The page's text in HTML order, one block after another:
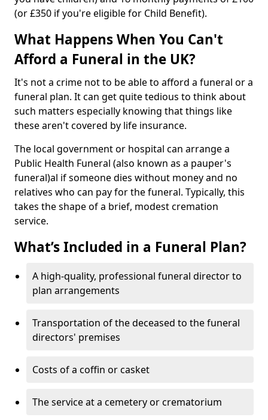
(or £350 if you're eligible for Child Benefit).
What Happens When You Can't
Afford a Funeral in the UK?
It's not a crime not to be able to afford a funeral or a
funeral plan. It can get quite tedious to think about
such matters especially knowing that things like
these aren't covered by life insurance.
The local government or hospital can arrange a
Public Health Funeral (also known as a pauper's
funeral)al if someone dies without money and no
relatives who can pay for the funeral. Typically, this
takes the shape of a brief, modest cremation
service.
What’s Included in a Funeral Plan?
A high-quality, professional funeral director to
plan arrangements
Transportation of the deceased to the funeral
directors' premises
Costs of a coffin or casket
The service at a cemetery or crematorium